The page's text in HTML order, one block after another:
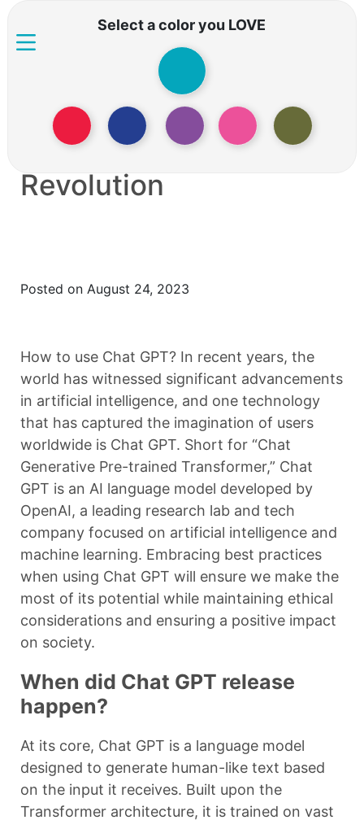
Select a color you LOVE
How to use Chat GPT:
the AI Conversation
Revolution
Posted on August 24, 2023
How to use Chat GPT? In recent years, the
world has witnessed significant advancements
in artificial intelligence, and one technology
that has captured the imagination of users
worldwide is Chat GPT. Short for “Chat
Generative Pre-trained Transformer,” Chat
GPT is an AI language model developed by
OpenAI, a leading research lab and tech
company focused on artificial intelligence and
machine learning. Embracing best practices
when using Chat GPT will ensure we make the
most of its potential while maintaining ethical
considerations and ensuring a positive impact
on society.
When did Chat GPT release
happen?
At its core, Chat GPT is a language model
designed to generate human-like text based
on the input it receives. Built upon the
Transformer architecture, it is trained on vast